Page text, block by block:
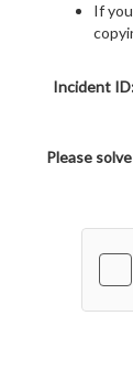
If
Incident
Please